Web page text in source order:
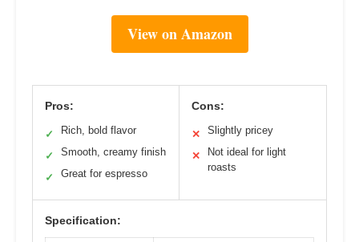
View on Amazon
Pros:
✓ Rich, bold flavor
✓ Smooth, creamy finish
✓ Great for espresso
Cons:
✕ Slightly pricey
✕
Not ideal for light
roasts
Specification: